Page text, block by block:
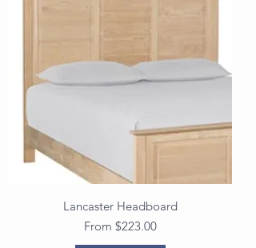
Lancaster Headboard
From $223.00
Sale Price